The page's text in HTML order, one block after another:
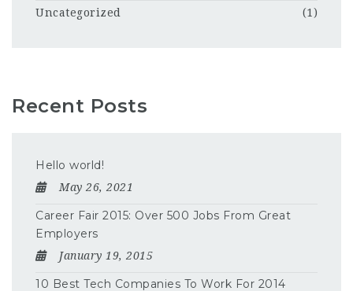
Uncategorized
(1)
Recent Posts
Hello world!
May 26, 2021
Career Fair 2015: Over 500 Jobs From Great
Employers
January 19, 2015
10 Best Tech Companies To Work For 2014